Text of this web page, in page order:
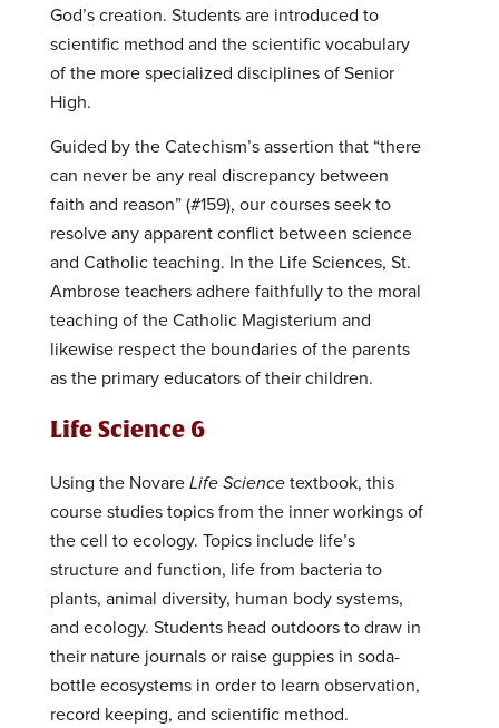
God’s creation. Students are introduced to
scientific method and the scientific vocabulary
of the more specialized disciplines of Senior
High.
Guided by the Catechism’s assertion that “there
can never be any real discrepancy between
faith and reason” (#159), our courses seek to
resolve any apparent conflict between science
and Catholic teaching. In the Life Sciences, St.
Ambrose teachers adhere faithfully to the moral
teaching of the Catholic Magisterium and
likewise respect the boundaries of the parents
as the primary educators of their children.
Life Science 6
Using the NovareLife Sciencetextbook, this
course studies topics from the inner workings of
the cell to ecology. Topics include life’s
structure and function, life from bacteria to
plants, animal diversity, human body systems,
and ecology. Students head outdoors to draw in
their nature journals or raise guppies in soda-
bottle ecosystems in order to learn observation,
record keeping, and scientific method.